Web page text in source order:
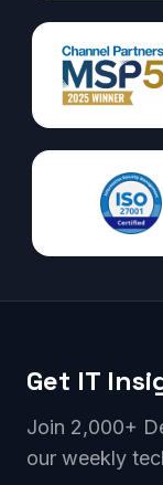
Get IT
Join 2,000+
our weekly